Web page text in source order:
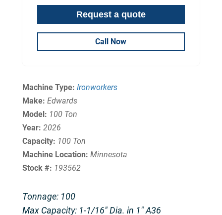
Call Now
Machine Type: Ironworkers
Make: Edwards
Model: 100 Ton
Year: 2026
Capacity: 100 Ton
Machine Location: Minnesota
Stock #: 193562
Tonnage: 100
Max Capacity: 1-1/16″ Dia. in 1″ A36